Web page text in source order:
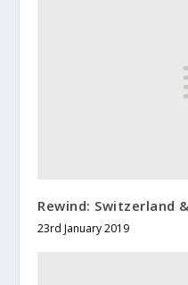
Rewind: Switzerland
23rd January 2019